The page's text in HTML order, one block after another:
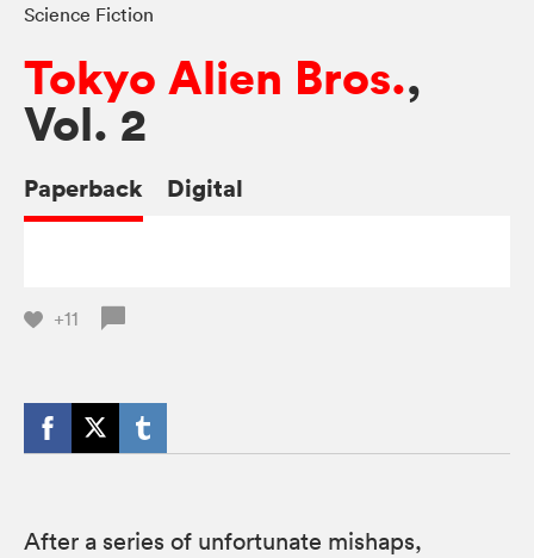
Science Fiction
Tokyo Alien Bros.,
Vol. 2
Paperback Digital
+11
After a series of unfortunate mishaps,